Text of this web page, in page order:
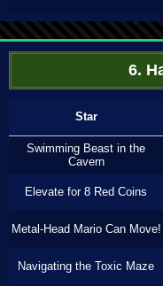
6.
Star
Swimming Beast in the
Cavern
Elevate for 8 Red Coins
Metal-Head Mario Can Move!
Navigating the Toxic Maze